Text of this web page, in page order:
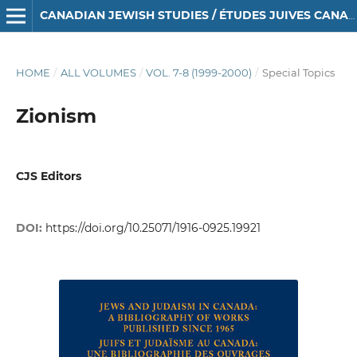
CANADIAN JEWISH STUDIES / ÉTUDES JUIVES CANADIENNES
HOME / ALL VOLUMES / VOL. 7-8 (1999-2000) / Special Topics
Zionism
CJS Editors
DOI: https://doi.org/10.25071/1916-0925.19921